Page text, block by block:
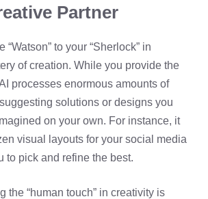
Partner
“Watson” to your “Sherlock” in
of creation. While you provide the
processes enormous amounts of
solutions or designs you
on your own. For instance, it
visual layouts for your social media
to pick and refine the best.
the “human touch” in creativity is